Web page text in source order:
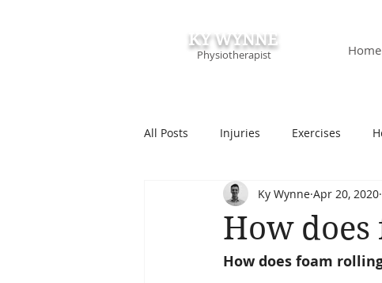
KY WYNNE
Physiotherapist Home
All Posts Injuries Exercises
Podcasts & Speaking Courses &
How
Ky Wynne Apr 20, 2020
How does foam